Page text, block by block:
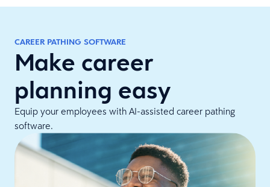
CAREER PATHING SOFTWARE
Make career
planning easy
Equip your employees with AI-assisted career pathing
software.